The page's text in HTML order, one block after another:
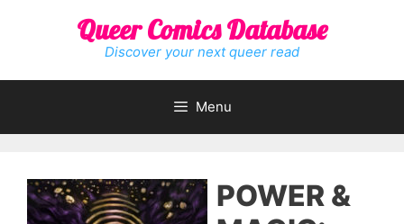
Queer Comics Database
Discover your next queer read
Menu
POWER &